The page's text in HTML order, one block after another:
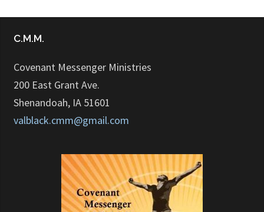
C.M.M.
Covenant Messenger Ministries
200 East Grant Ave.
Shenandoah, IA 51601
valblack.cmm@gmail.com